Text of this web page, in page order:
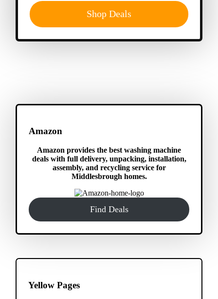
Shop Deals
Amazon
Amazon provides the best washing machine
deals with full delivery, unpacking, installation,
assembly, and recycling service for
Middlesbrough homes.
Find Deals
Yellow Pages